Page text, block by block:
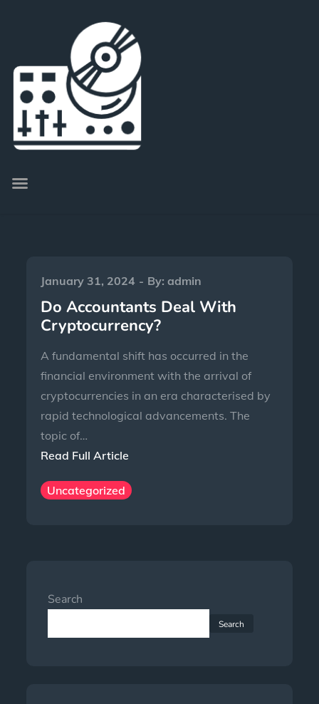
January 31, 2024 By:admin
Do Accountants Deal With
Cryptocurrency?
A fundamental shift has occurred in the
financial environment with the arrival of
cryptocurrencies in an era characterised by
rapid technological advancements. The
topic of…
Read Full Article
Uncategorized
Search
Search